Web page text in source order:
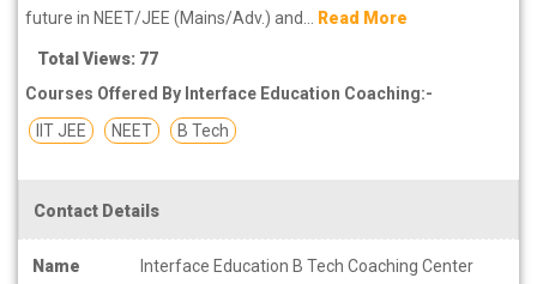
skills and give you the right preparation approach
future in NEET/JEE (Mains/Adv.) and... Read More
Total Views: 77
Courses Offered By Interface Education Coaching:-
IIT JEE
NEET B Tech
Contact Details
Name Interface Education B Tech Coaching Center